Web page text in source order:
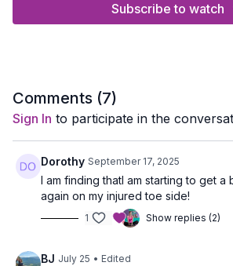
Subscribe to watch
Comments (7)
Sign In to participate in the
Dorothy September 17, 2025
I am finding thatI am starting to get a
again on my injured toe side!
1 Show replies (2)
BJ July 25 • Edited